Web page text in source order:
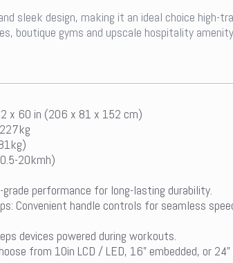
sleek design, making it an ideal choice high-
boutique gyms and upscale hospitality
x 60 in (206 x 81 x 152 cm)
20kmh)
grade performance for long-lasting durability.
Convenient handle controls for seamless
devices powered during workouts.
from 10in LCD / LED, 16” embedded, or